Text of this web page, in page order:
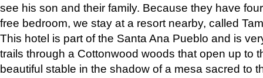
see his son and their family. Because they have
free bedroom, we stay at a resort nearby, called
This hotel is part of the Santa Ana Pueblo and is
trails through a Cottonwood woods that open up to
beautiful stable in the shadow of a mesa sacred to